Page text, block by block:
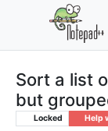
Sort a list
but
Locked Help